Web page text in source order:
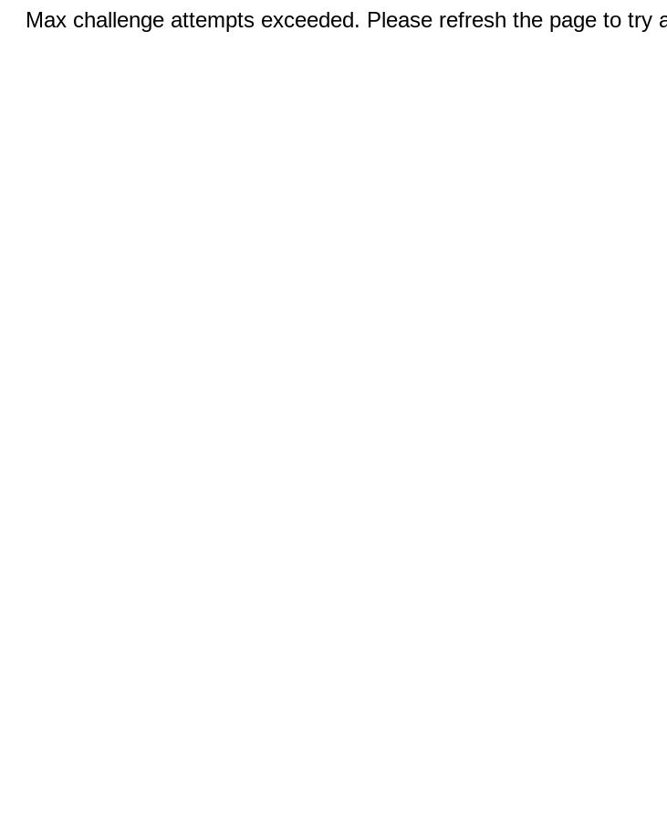
Max challenge attempts exceeded. Please refresh the page to try